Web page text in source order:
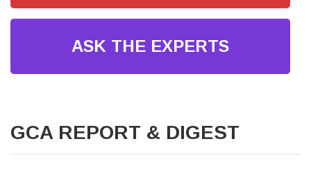
ASK THE EXPERTS
GCA REPORT & DIGEST